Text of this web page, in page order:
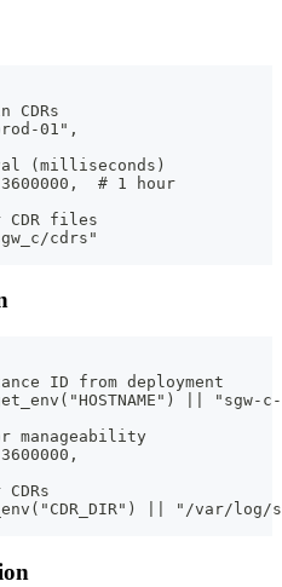
CDRs
01",
(milliseconds)
# 1 hour
CDR files
cdrs"
ID from deployment
|| "sgw-
manageability
CDRs
|| "/var/log/